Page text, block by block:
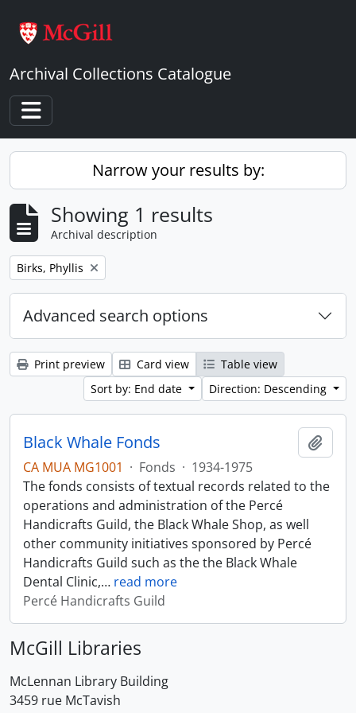
Archival Collections Catalogue
Toggle navigation
Narrow your results by:
Showing 1 results
Archival description
Remove filter:
Birks, Phyllis
Advanced search options
Print preview Card view
Table view
Sort by: End date
Direction: Descending
Black Whale Fonds
CA MUA MG1001 · Fonds · 1934-1975
The fonds consists of textual records related to the
operations and administration of the Percé
Handicrafts Guild, the Black Whale Shop, as well
other community initiatives sponsored by Percé
Handicrafts Guild such as the the Black Whale
Dental Clinic,… read more
Percé Handicrafts Guild
McGill Libraries
McLennan Library Building
3459 rue McTavish